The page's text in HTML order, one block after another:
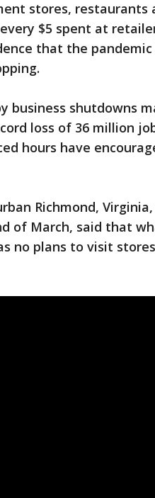
stores, restaurants
$5 spent at
that the pandemic
business shutdowns
loss of 36 million
hours have
Richmond,
of March, said that
no plans to visit